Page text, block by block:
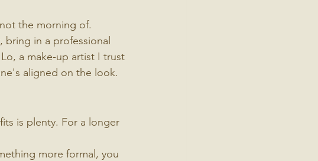
the morning of.
bring in a professional
a make-up artist I trust
aligned on the look.
is plenty. For a longer
more formal, you